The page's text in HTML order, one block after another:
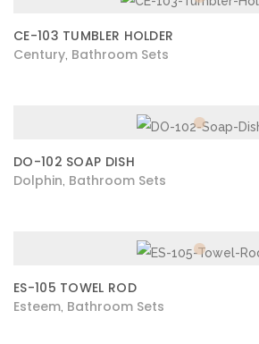
CE-103 TUMBLER HOLDER
Century Bathroom Sets
DO-102 SOAP DISH
Dolphin Bathroom Sets
ES-105 TOWEL ROD
Esteem Bathroom Sets